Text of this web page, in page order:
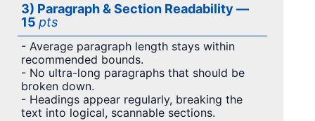
3) Paragraph & Section Readability —
15 pts
- Average paragraph length stays within
recommended bounds.
- No ultra-long paragraphs that should be
broken down.
- Headings appear regularly, breaking the
text into logical, scannable sections.